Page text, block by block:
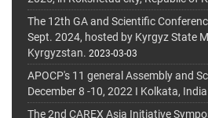
The 12th GA and Scientific
Sept. 2024, hosted by Kyrgyz State
Kyrgyzstan. 2023-03-03
APOCP's 11 general Assembly and
December 8 -10, 2022 I Kolkata, India
The 2nd CAREX Asia Initiative